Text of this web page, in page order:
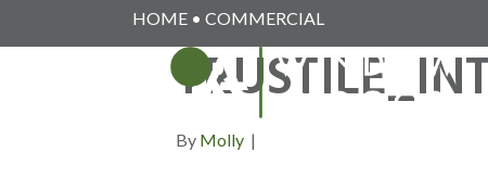
HOME • COMMERCIAL
By Molly |